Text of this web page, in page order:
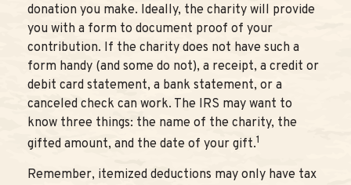
donation you make. Ideally, the charity will provide
you with a form to document proof of your
contribution. If the charity does not have such a
form handy (and some do not), a receipt, a credit or
debit card statement, a bank statement, or a
canceled check can work. The IRS may want to
know three things: the name of the charity, the
gifted amount, and the date of your gift.1
Remember, itemized deductions may only have tax